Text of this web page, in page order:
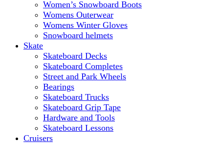
Women’s Snowboard Boots
Womens Outerwear
Womens Winter Gloves
Snowboard helmets
Skate
Skateboard Decks
Skateboard Completes
Street and Park Wheels
Bearings
Skateboard Trucks
Skateboard Grip Tape
Hardware and Tools
Skateboard Lessons
Cruisers